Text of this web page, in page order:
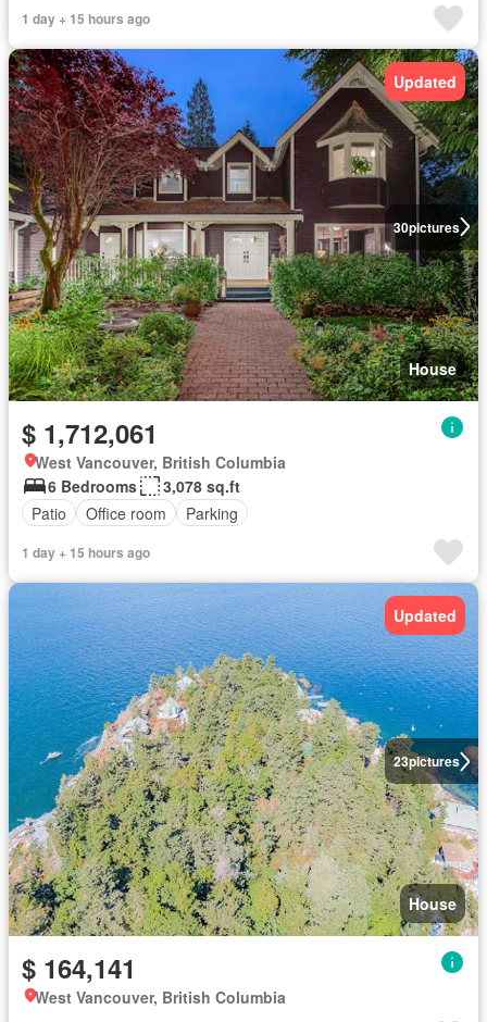
1 day + 15 hours ago
30pictures
Updated
House
$ 1,712,061
West Vancouver, British Columbia
6 Bedrooms
3,078 sq.ft
Patio
Office room Parking
1 day + 15 hours ago
23pictures
Updated
House
$ 164,141
West Vancouver, British Columbia